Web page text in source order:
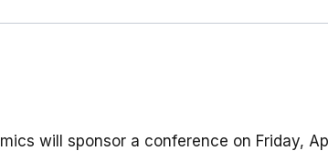
will sponsor a conference on Friday,